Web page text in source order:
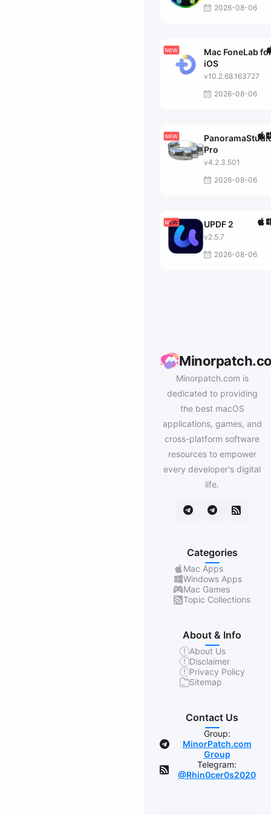
2026-08-06
Mac FoneLab
iOS
v10.2.68.163727
2026-08-06
Pro
v4.2.3.501
2026-08-06
UPDF 2
v2.5.7
2026-08-06
Minorpatch.com is
dedicated to providing
the best macOS
applications, games, and
cross-platform software
resources to empower
every developer's digital
life.
Categories
Mac Apps
Windows Apps
Mac Games
Topic Collections
About & Info
About Us
Disclaimer
Privacy Policy
Sitemap
Contact Us
Group:
MinorPatch.com
Group
Telegram:
@Rhin0cer0s2020